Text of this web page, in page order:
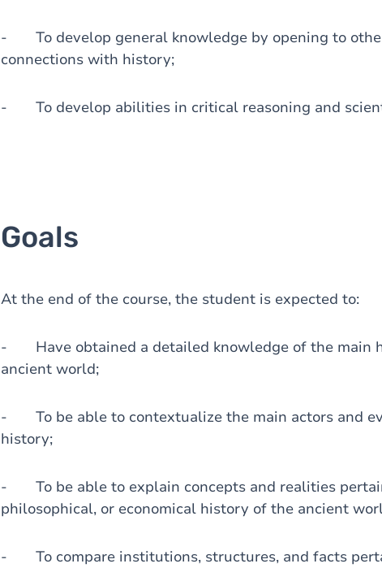
- To develop general knowledge by opening to
connections with history;
- To develop abilities in critical reasoning and
Goals
At the end of the course, the student is expected to:
- Have obtained a detailed knowledge of the main
ancient world;
- To be able to contextualize the main actors and
history;
- To be able to explain concepts and realities
philosophical, or economical history of the ancient
- To compare institutions, structures, and facts